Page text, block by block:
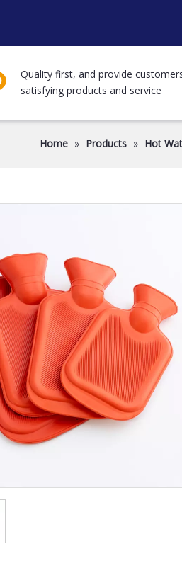
Quality first, and provide
satisfying products and service
Home » Products » Hot